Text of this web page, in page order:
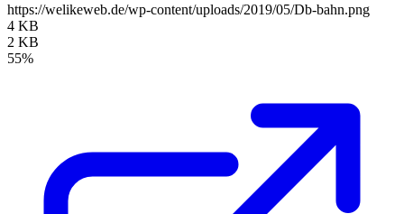
https://welikeweb.de/wp-content/uploads/2019/05/Db-bahn.png
4 KB
2 KB
55%